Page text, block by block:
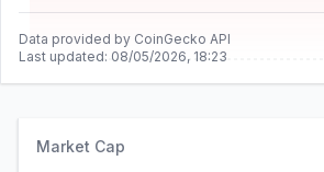
Data provided by CoinGecko API
Last updated: 08/05/2026, 18:23
Market Cap